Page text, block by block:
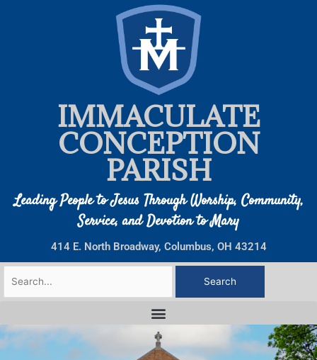
IMMACULATE
CONCEPTION
PARISH
Leading People to Jesus Through Worship, Community,
Service, and Devotion to Mary
414 E. North Broadway, Columbus, OH 43214
Search
for: